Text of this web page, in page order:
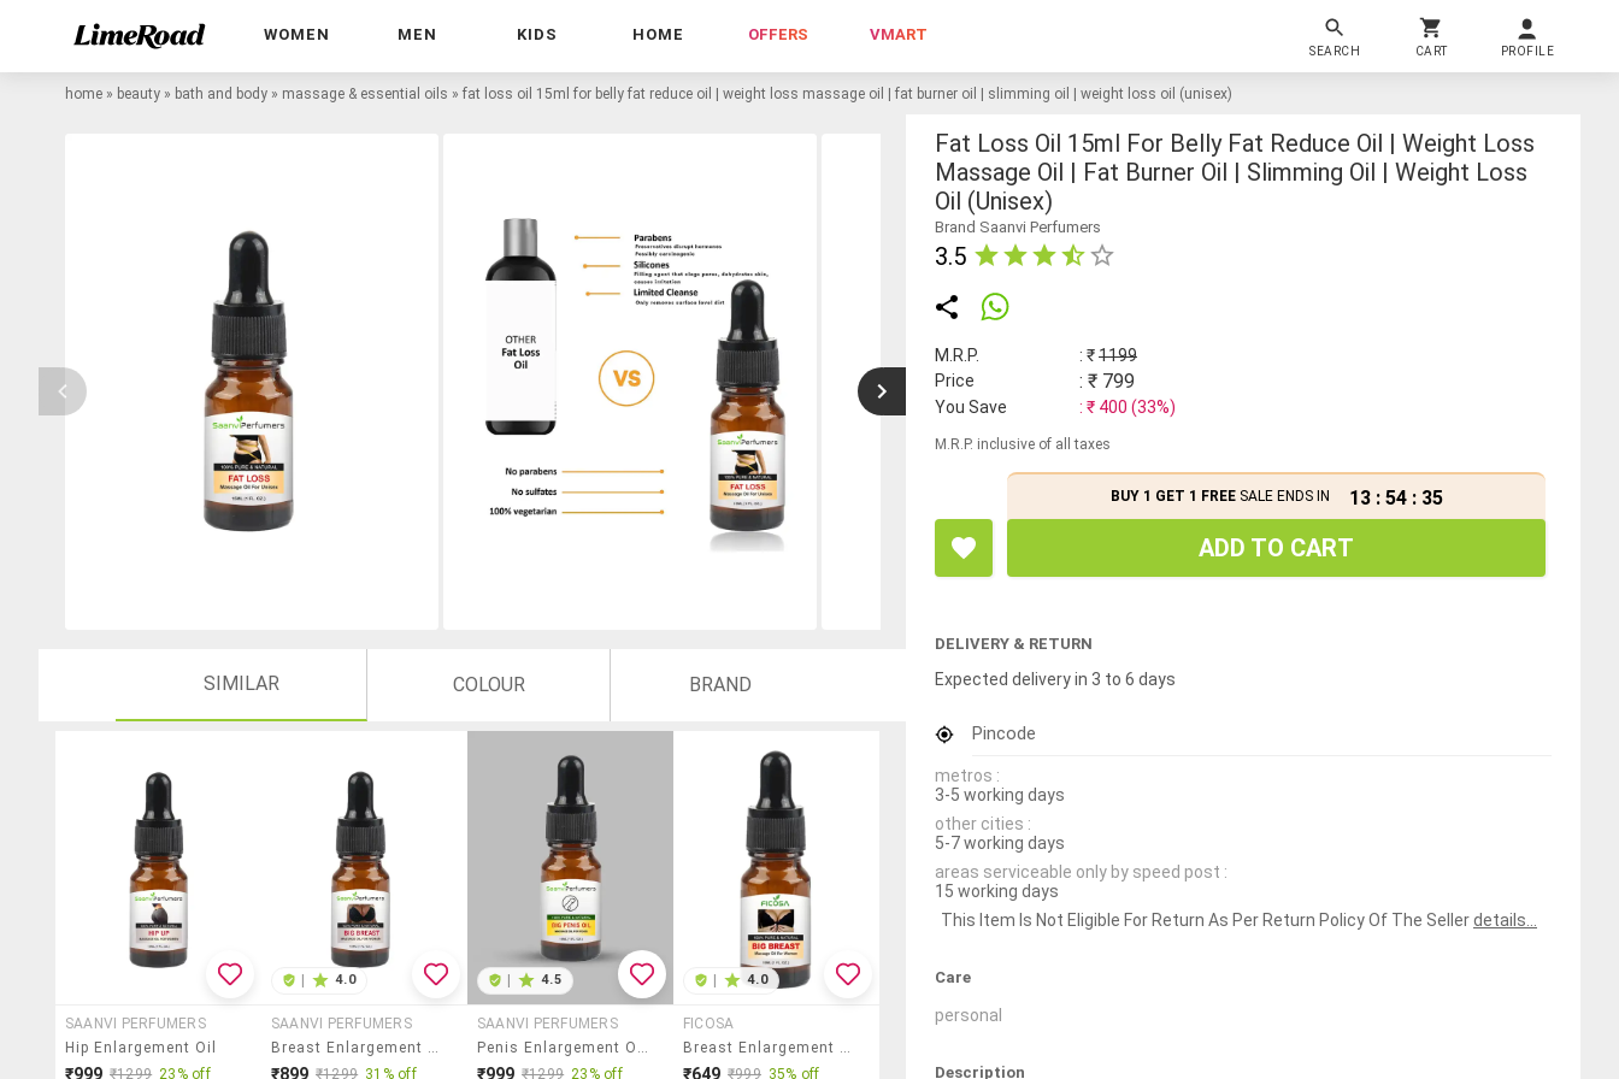
WOMEN MEN KIDS HOME OFFERS VMART
SEARCH CART PROFILE
home » beauty » bath and body » massage & essential oils » fat loss oil 15ml for belly fat reduce oil | weight loss massage oil | fat burner oil | slimming oil | weight loss oil (unisex)
SIMILAR COLOUR BRAND
SAANVI PERFUMERS
Hip Enlargement Oil
₹999 ₹1299 23% off
4.0
SAANVI PERFUMERS
Breast Enlargement Oil
₹899 ₹1299 31% off
4.5
SAANVI PERFUMERS
Penis Enlargement Oil| Big Penis Oil | Penis Oil | Penis Massage Oil Pack Of 1 Of (15ml) Ayurvedic Herbal Massage Oil.
₹999 ₹1299 23% off
4.0
FICOSA
Breast Enlargement Oil | Breast Firming Oil | Breast Size Oil | Breast Massage Oil Pack Of 1 (15ml) Ayurvedic Herbal Massage Oil
₹649 ₹999 35% off
Fat Loss Oil 15ml For Belly Fat Reduce Oil | Weight Loss
Massage Oil | Fat Burner Oil | Slimming Oil | Weight Loss
Oil (unisex)
Brand Saanvi Perfumers
3.5
M.R.P. : ₹1199
Price
: ₹ 799
You Save : ₹ 400 (33%)
M.R.P. inclusive of all taxes
BUY 1 GET 1 FREESALE ENDS IN 13 : 54 : 35
ADD TO CART
DELIVERY & RETURN
Expected delivery in 3 to 6 days
Pincode
metros :
3-5 working days
other cities :
5-7 working days
areas serviceable only by speed post :
15 working days
This Item Is Not Eligible For Return As Per Return Policy Of The Sellerdetails...
Care
personal
Description